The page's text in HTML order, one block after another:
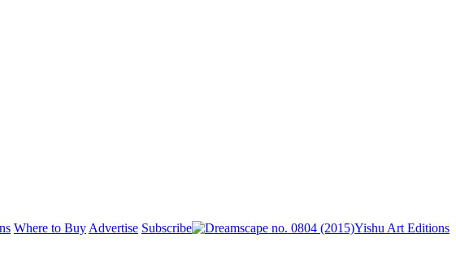
Where to BuyAdvertise Subscribe Yishu Art Editions